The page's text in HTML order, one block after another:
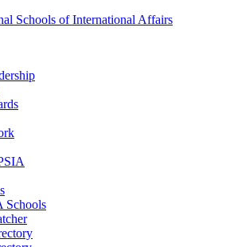
Schools of International Affairs
Schools